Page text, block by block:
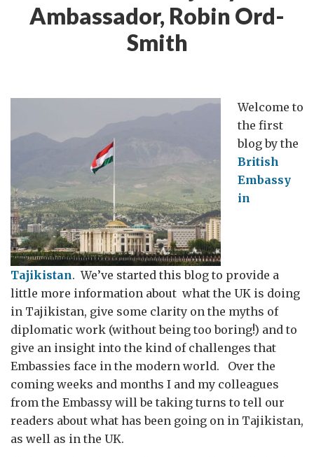
Ambassador, Robin Ord-
Smith
Welcome to
the first
blog by the
British
Embassy
in
Tajikistan. We’ve started this blog to provide a
little more information about what the UK is doing
in Tajikistan, give some clarity on the myths of
diplomatic work (without being too boring!) and to
give an insight into the kind of challenges that
Embassies face in the modern world. Over the
coming weeks and months I and my colleagues
from the Embassy will be taking turns to tell our
readers about what has been going on in Tajikistan,
as well as in the UK.